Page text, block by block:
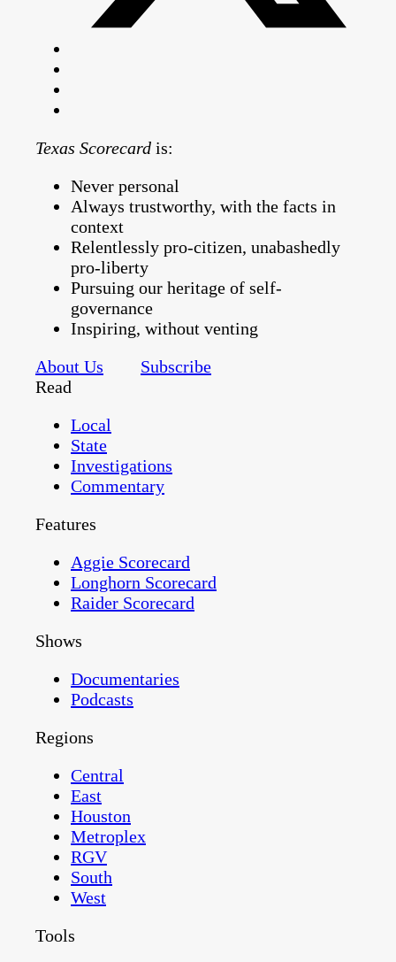
Texas Scorecard is:
Never personal
Always trustworthy, with the facts in
context
Relentlessly pro-citizen, unabashedly
pro-liberty
Pursuing our heritage of self-
governance
Inspiring, without venting
About Us
Subscribe
Read
Local
State
Investigations
Commentary
Features
Aggie Scorecard
Longhorn Scorecard
Raider Scorecard
Shows
Documentaries
Podcasts
Regions
Central
East
Houston
Metroplex
RGV
South
West
Tools